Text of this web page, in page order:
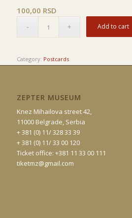
100,00 RSD
Add to cart
Category: Postcards
ZEPTER MUSEUM
Knez Mihailova street 42,
11000 Belgrade, Serbia
+ 381 (0) 11/ 328 33 39
+ 381 (0) 11/ 33 00 120
Ticket office: +381 11 33 00 111
tiketmz@gmail.com